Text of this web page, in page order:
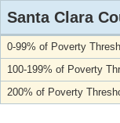
Santa Clara
0-99% of Poverty
100-199% of Poverty
200% of Poverty